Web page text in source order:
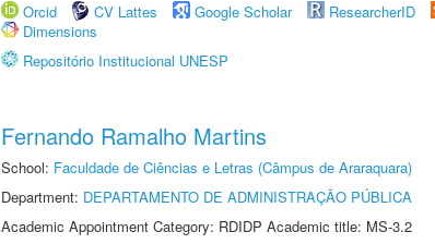
Orcid
CV Lattes Google Scholar ResearcherID
Dimensions
Repositório Institucional UNESP
Fernando Ramalho Martins
School: Faculdade de Ciências e Letras (Câmpus de Araraquara)
Department: DEPARTAMENTO DE ADMINISTRAÇÃO PÚBLICA
Academic Appointment Category: RDIDP Academic title: MS-3.2